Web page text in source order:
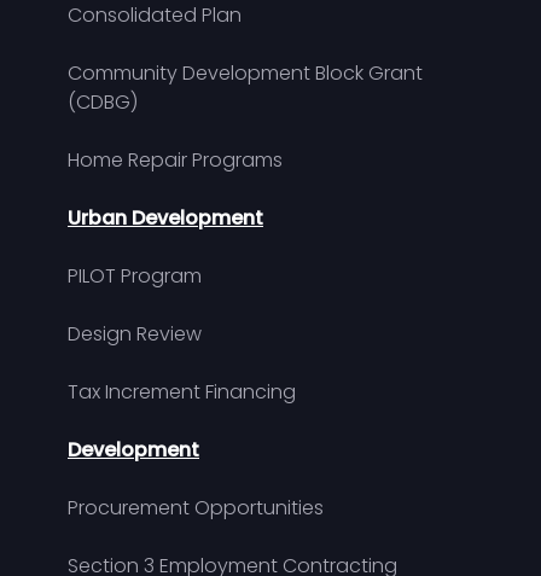
Consolidated Plan
Community Development Block Grant
(CDBG)
Home Repair Programs
Urban Development
PILOT Program
Design Review
Tax Increment Financing
Development
Procurement Opportunities
Section 3 Employment Contracting